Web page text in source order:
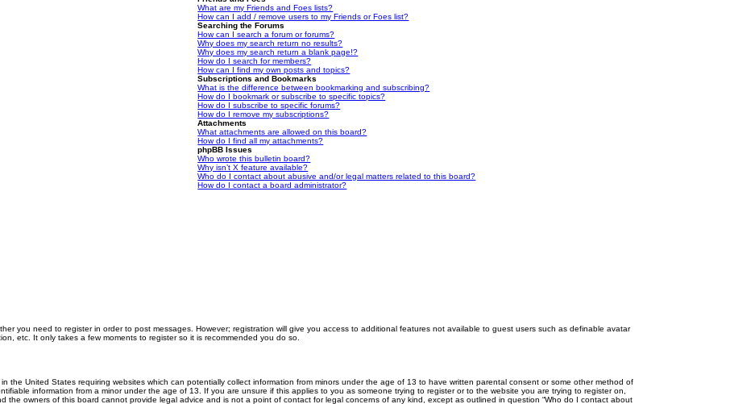
What are my Friends and Foes lists?
How can I add / remove users to my Friends or Foes list?
Searching the Forums
How can I search a forum or forums?
Why does my search return no results?
Why does my search return a blank page!?
How do I search for members?
How can I find my own posts and topics?
Subscriptions and Bookmarks
What is the difference between bookmarking and subscribing?
How do I bookmark or subscribe to specific topics?
How do I subscribe to specific forums?
How do I remove my subscriptions?
Attachments
What attachments are allowed on this board?
How do I find all my attachments?
phpBB Issues
Who wrote this bulletin board?
Why isn’t X feature available?
Who do I contact about abusive and/or legal matters related to this board?
How do I contact a board administrator?
you need to register in order to post messages. However; registration will give you access to additional features not available to guest users such as definable avatar
etc. It only takes a few moments to register so it is recommended you do so.
the United States requiring websites which can potentially collect information from minors under the age of 13 to have written parental consent or some other method of
information from a minor under the age of 13. If you are unsure if this applies to you as someone trying to register or to the website you are trying to register on,
the owners of this board cannot provide legal advice and is not a point of contact for legal concerns of any kind, except as outlined in question “Who do I contact about